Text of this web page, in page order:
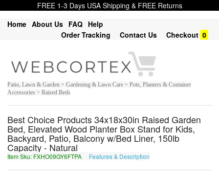
FREE 1-3 Days USA Shipping & FREE Returns
Home About Us FAQ Help
Order Tracking
Contact Us Checkout 0
Patio, Lawn & Garden > Gardening & Lawn Care > Pots, Planters & Container
Accessories > Raised Beds
Best Choice Products 34x18x30in Raised Garden
Bed, Elevated Wood Planter Box Stand for Kids,
Backyard, Patio, Balcony w/Bed Liner, 150lb
Capacity - Natural
Item Sku: FXHO09GY6FTPA Features & Description